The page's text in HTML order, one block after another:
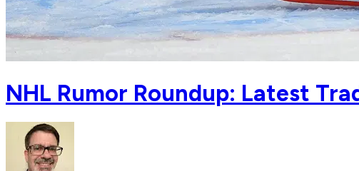
NHL Rumor Roundup: Latest